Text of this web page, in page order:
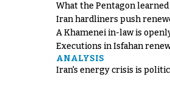
What the Pentagon
Iran hardliners push
A Khamenei in-law is
Executions in Isfahan
ANALYSIS
Iran's energy crisis is